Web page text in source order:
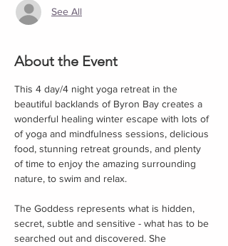
See All
About the Event
This 4 day/4 night yoga retreat in the
beautiful backlands of Byron Bay creates a
wonderful healing winter escape with lots of
of yoga and mindfulness sessions, delicious
food, stunning retreat grounds, and plenty
of time to enjoy the amazing surrounding
nature, to swim and relax.
The Goddess represents what is hidden,
secret, subtle and sensitive - what has to be
searched out and discovered. She